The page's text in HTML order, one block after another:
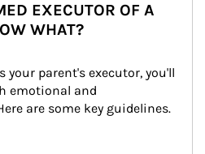
EXECUTOR OF A
WHAT?
your parent's executor, you'll
emotional and
are some key guidelines.